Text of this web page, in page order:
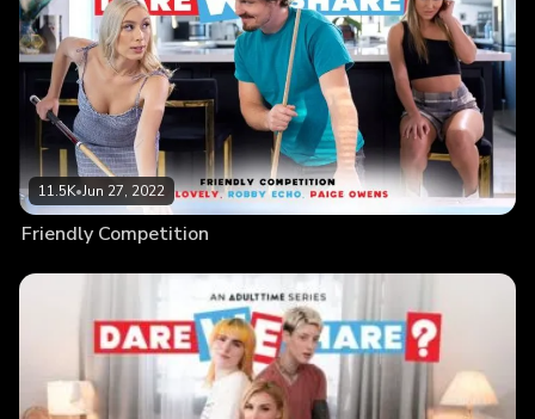
11.5K•Jun 27, 2022
Friendly Competition